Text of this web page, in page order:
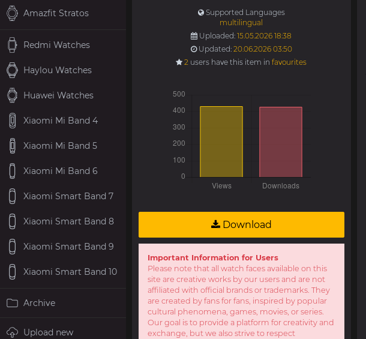
Supported Languages
multilingual
Uploaded:15.05.2026 18:38
Updated: 20.06.2026 03:50
2 users have this item infavourites
Download
Important Information for Users
Please note that all watch faces available on this
site are creative works by our users and are not
affiliated with official brands or trademarks. They
are created by fans for fans, inspired by popular
cultural phenomena, games, movies, or series.
Our goal is to provide a platform for creativity and
exchange, but we also strive to respect
Amazfit Stratos
Redmi Watches
Haylou Watches
Huawei Watches
Xiaomi Mi Band 4
Xiaomi Mi Band 5
Xiaomi Mi Band 6
Xiaomi Smart Band 7
Xiaomi Smart Band 8
Xiaomi Smart Band 9
Xiaomi Smart Band 10
Archive
Upload new